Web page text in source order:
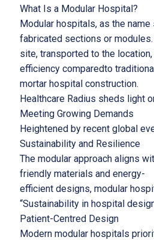
What Is a Modular Hospital?
Modular hospitals, as the
fabricated sections or
site, transported to the
efficiency comparedto
mortar hospital construction.
Healthcare Radius sheds light
Meeting Growing Demands
Heightened by recent global
Sustainability and Resilience
The modular approach aligns
friendly materials and energy-
efficient designs, modular
“Sustainability in hospital
Patient-Centred Design
Modern modular hospitals